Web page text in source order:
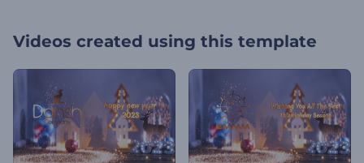
Videos created using this template